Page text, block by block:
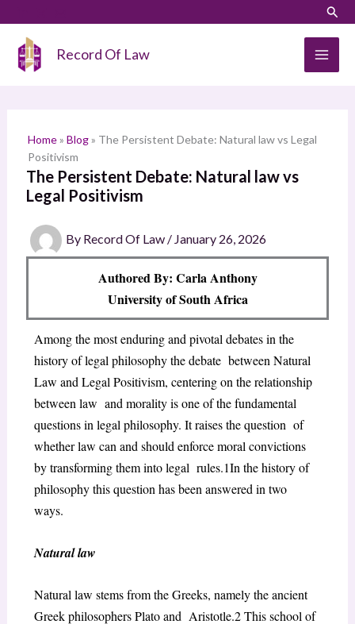
content
Record Of Law
Home» Blog» The Persistent Debate: Natural law vs Legal
Positivism
The Persistent Debate: Natural law vs
Legal Positivism
By Record Of Law / January 26, 2026
Authored By: Carla Anthony
University of South Africa
Among the most enduring and pivotal debates in the
history of legal philosophy the debate between Natural
Law and Legal Positivism, centering on the relationship
between law and morality is one of the fundamental
questions in legal philosophy. It raises the question of
whether law can and should enforce moral convictions
by transforming them into legal rules.1In the history of
philosophy this question has been answered in two
ways.
Natural law
Natural law stems from the Greeks, namely the ancient
Greek philosophers Plato and Aristotle.2This school of
a
h